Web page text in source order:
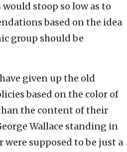
stoop so low as to
based on the idea
group should be
given up the old
based on the color of
the content of their
Wallace standing in
were supposed to be just a